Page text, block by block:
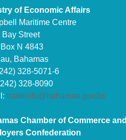
of Economic Affairs
Maritime Centre
Bay Street
Box N 4843
Bahamas
328-5071-6
328-8090
tradeinfo@bahamas.gov.bs
Chamber of Commerce and
Confederation